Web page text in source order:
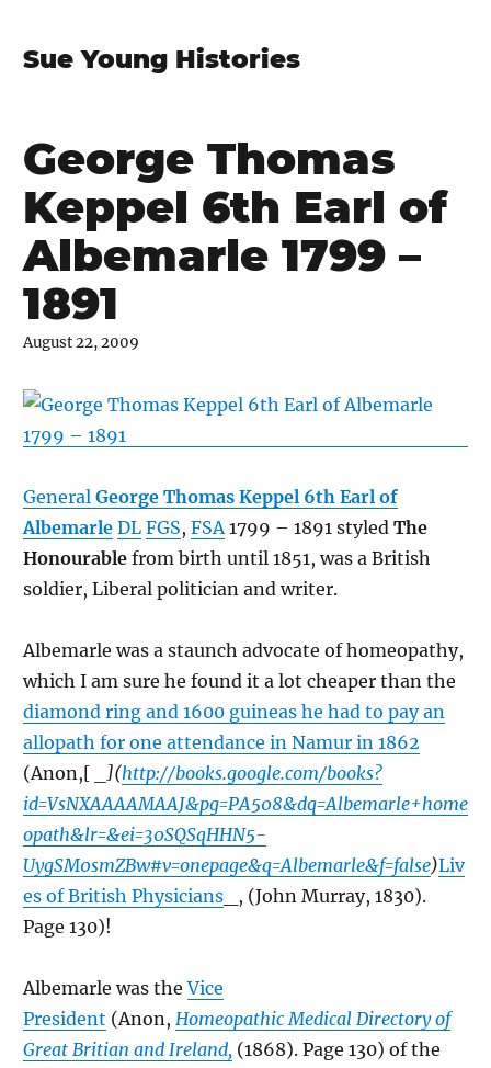
Sue Young Histories
George Thomas
Keppel 6th Earl of
Albemarle 1799 –
1891
August 22, 2009
General George Thomas Keppel 6th Earl of
Albemarle DL FGS, FSA1799 – 1891 styled The
Honourable from birth until 1851, was a British
soldier, Liberal politician and writer.
Albemarle was a staunch advocate of homeopathy,
which I am sure he found it a lot cheaper than the
diamond ring and 1600 guineas he had to pay an
allopath for one attendance in Namur in 1862
(Anon,[
_](http://books.google.com/books?
id=VsNXAAAAMAAJ&pg=PA508&dq=Albemarle+home
opath&lr=&ei=30SQSqHHN5-
UygSM0smZBw#v=onepage&q=Albemarle&f=false)Liv
es of British Physicians _, (John Murray, 1830).
Page 130)!
Albemarle was theVice
President (Anon, Homeopathic Medical Directory of
Great Britian and Ireland, (1868). Page 130) of the